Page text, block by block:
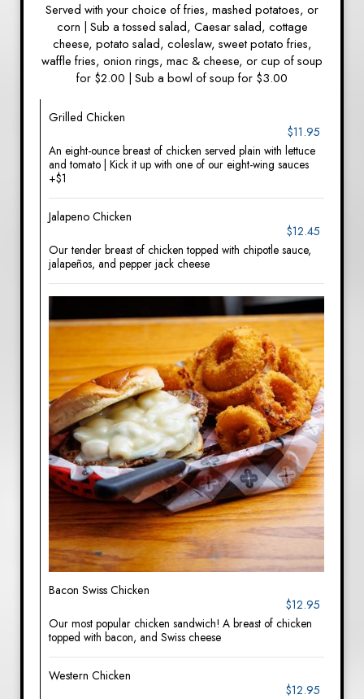
Served with your choice of fries, mashed potatoes, or
corn | Sub a tossed salad, Caesar salad, cottage
cheese, potato salad, coleslaw, sweet potato fries,
waffle fries, onion rings, mac & cheese, or cup of soup
for $2.00 | Sub a bowl of soup for $3.00
Grilled Chicken
$11.95
An eight-ounce breast of chicken served plain with lettuce
and tomato | Kick it up with one of our eight-wing sauces
+$1
Jalapeno Chicken
$12.45
Our tender breast of chicken topped with chipotle sauce,
jalapeños, and pepper jack cheese
Bacon Swiss Chicken
$12.95
Our most popular chicken sandwich! A breast of chicken
topped with bacon, and Swiss cheese
Western Chicken
$12.95